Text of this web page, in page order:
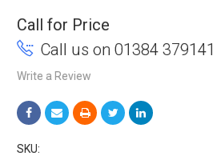
Call for Price
Call us on 01384 379141
Write a Review
SKU: